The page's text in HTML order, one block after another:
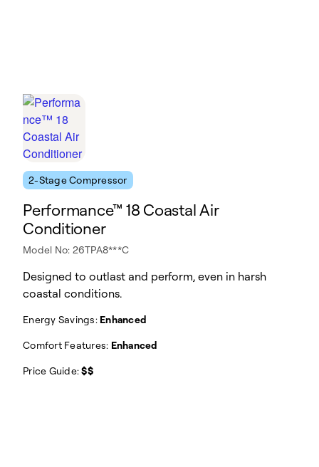
2-Stage Compressor
Performance™ 18 Coastal Air
Conditioner
Model No: 26TPA8***C
Designed to outlast and perform, even in harsh
coastal conditions.
Energy Savings: Enhanced
Comfort Features: Enhanced
Price Guide:$$